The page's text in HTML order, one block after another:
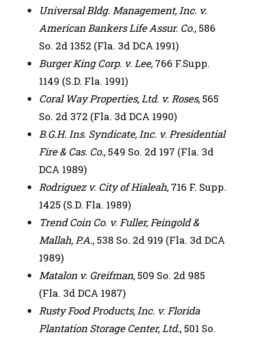
Universal Bldg. Management, Inc. v.
American Bankers Life Assur. Co., 586
So. 2d 1352 (Fla. 3d DCA 1991)
Burger King Corp. v. Lee, 766 F.Supp.
1149 (S.D. Fla. 1991)
Coral Way Properties, Ltd. v. Roses, 565
So. 2d 372 (Fla. 3d DCA 1990)
B.G.H. Ins. Syndicate, Inc. v. Presidential
Fire & Cas. Co.,549 So. 2d 197 (Fla. 3d
DCA 1989)
Rodriguez v. City of Hialeah, 716 F. Supp.
1425 (S.D. Fla. 1989)
Trend Coin Co. v. Fuller, Feingold &
Mallah, P.A.,538 So. 2d 919 (Fla. 3d DCA
1989)
Matalon v. Greifman, 509 So. 2d 985
(Fla. 3d DCA 1987)
Rusty Food Products, Inc. v. Florida
Plantation Storage Center, Ltd., 501 So.